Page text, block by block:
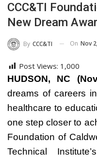
CCC&TI
New Dream
By CCC&TI On Nov
Post Views: 1,000
HUDSON, NC
dreams of careers
healthcare to
one step closer to
Foundation of
Technical